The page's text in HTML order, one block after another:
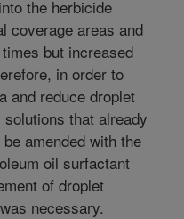
the herbicide
coverage areas and
but increased
in order to
and reduce droplet
that already
amended with the
oil surfactant
of droplet
necessary.